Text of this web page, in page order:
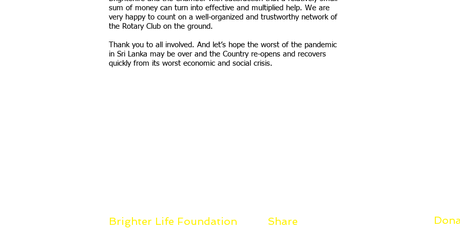
sum of money can turn into effective and multiplied help. We are
very happy to count on a well-organized and trustworthy network of
the Rotary Club on the ground.
Thank you to all involved. And let’s hope the worst of the pandemic
in Sri Lanka may be over and the Country re-opens and recovers
quickly from its worst economic and social crisis.
Brighter Life Foundation Share